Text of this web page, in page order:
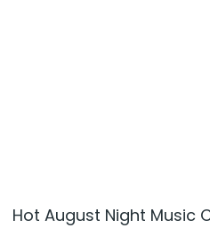
Hot August Night Music